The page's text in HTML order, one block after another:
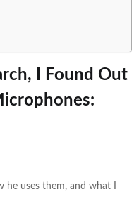
I Found Out
he uses them, and what I